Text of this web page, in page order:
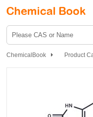
ChemicalBook Product